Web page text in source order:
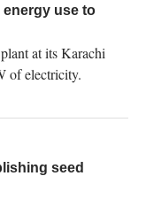
use to
at its Karachi
of electricity.
seed